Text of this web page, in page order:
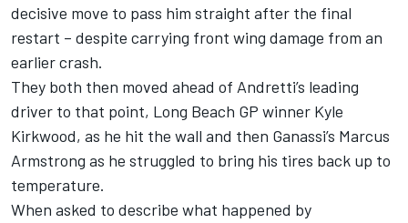
decisive move to pass him straight after the final
restart – despite carrying front wing damage from an
earlier crash.
They both then moved ahead of Andretti’s leading
driver to that point, Long Beach GP winner Kyle
Kirkwood, as he hit the wall and then Ganassi’s Marcus
Armstrong as he struggled to bring his tires back up to
temperature.
When asked to describe what happened by